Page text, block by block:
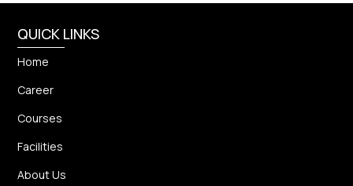
QUICK LINKS
Home
Career
Courses
Facilities
About Us